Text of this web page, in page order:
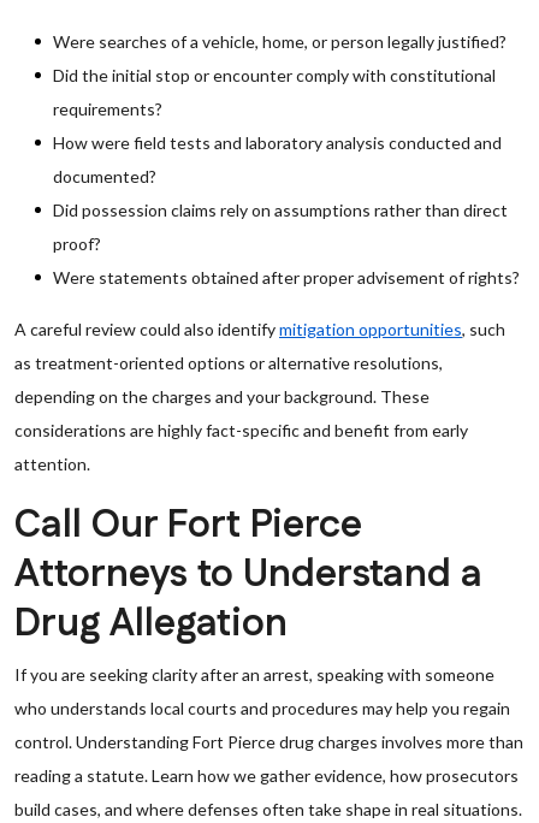
Were searches of a vehicle, home, or person legally justified?
Did the initial stop or encounter comply with constitutional
requirements?
How were field tests and laboratory analysis conducted and
documented?
Did possession claims rely on assumptions rather than direct
proof?
Were statements obtained after proper advisement of rights?
A careful review could also identifymitigation opportunities, such
as treatment-oriented options or alternative resolutions,
depending on the charges and your background. These
considerations are highly fact-specific and benefit from early
attention.
Call Our Fort Pierce
Attorneys to Understand a
Drug Allegation
If you are seeking clarity after an arrest, speaking with someone
who understands local courts and procedures may help you regain
control. Understanding Fort Pierce drug charges involves more than
reading a statute. Learn how we gather evidence, how prosecutors
build cases, and where defenses often take shape in real situations.